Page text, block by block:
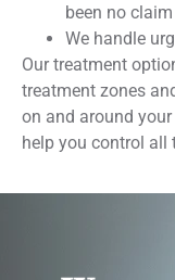
been no
We handle
Our treatment
treatment zones
on and around
help you control all